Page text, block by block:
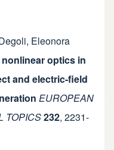
, Eleonora
optics in
and electric-field
EUROPEAN
TOPICS232, 2231-